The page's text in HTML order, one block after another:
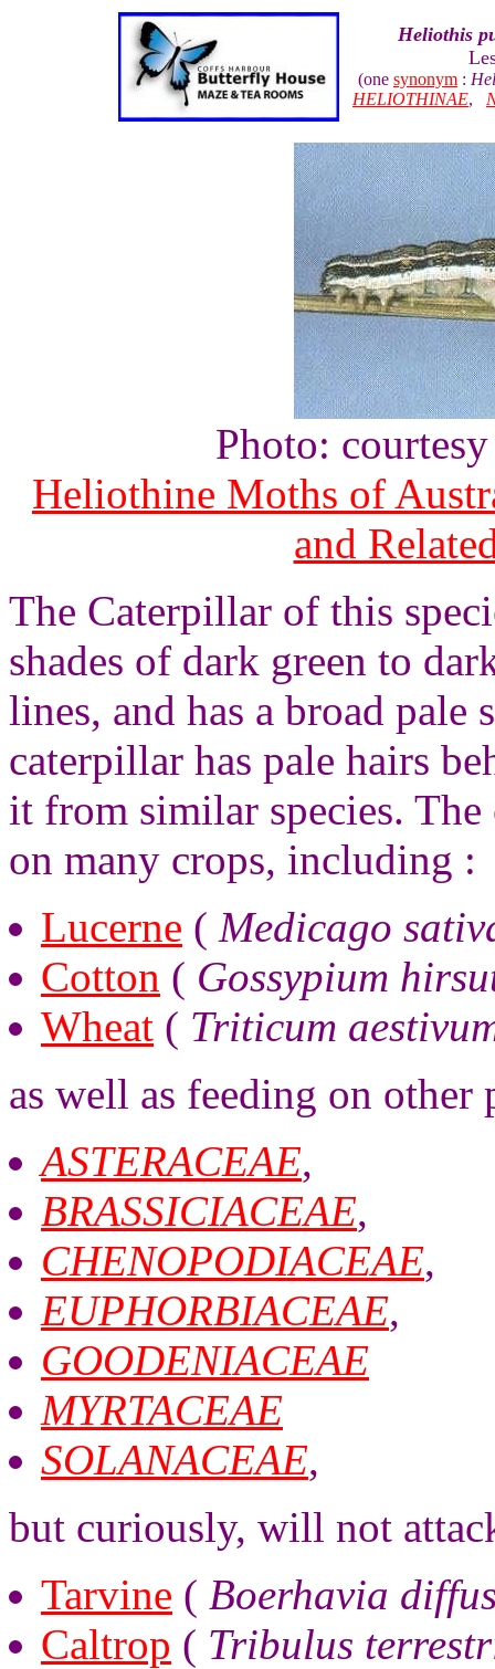
Heliothis
(one synonym :
HELIOTHINAE,
Photo:
Heliothine Moths of
and
The Caterpillar of this
shades of dark green to
lines, and has a broad pale
caterpillar has pale hairs
it from similar species.
on many crops, including :
Lucerne ( Medicago
Cotton ( Gossypium
Wheat ( Triticum
as well as feeding on
ASTERACEAE,
BRASSICIACEAE,
CHENOPODIACEAE,
EUPHORBIACEAE,
GOODENIACEAE
MYRTACEAE
SOLANACEAE,
but curiously, will not
Tarvine ( Boerhavia
Caltrop ( Tribulus